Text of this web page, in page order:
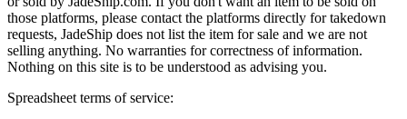
those platforms, please contact the platforms directly for takedown
requests, JadeShip does not list the item for sale and we are not
selling anything. No warranties for correctness of information.
Nothing on this site is to be understood as advising you.
Spreadsheet terms of service: